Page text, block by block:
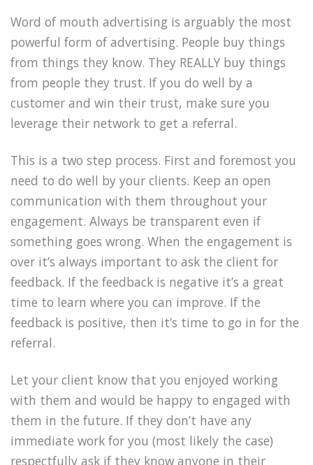
Word of mouth advertising is arguably the most
powerful form of advertising. People buy things
from things they know. They REALLY buy things
from people they trust. If you do well by a
customer and win their trust, make sure you
leverage their network to get a referral.
This is a two step process. First and foremost you
need to do well by your clients. Keep an open
communication with them throughout your
engagement. Always be transparent even if
something goes wrong. When the engagement is
over it’s always important to ask the client for
feedback. If the feedback is negative it’s a great
time to learn where you can improve. If the
feedback is positive, then it’s time to go in for the
referral.
Let your client know that you enjoyed working
with them and would be happy to engaged with
them in the future. If they don’t have any
immediate work for you (most likely the case)
respectfully ask if they know anyone in their